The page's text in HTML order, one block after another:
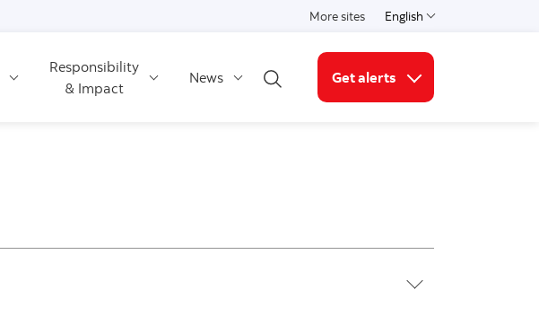
More sites English
Select a language
Responsibility
& Impact
News
Open search
Get alerts
More links